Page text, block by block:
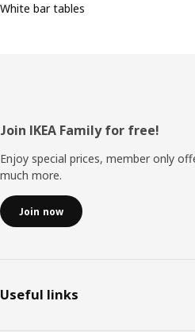
White bar tables
Footer
Join IKEA Family for free!
Enjoy special prices, member only
much more.
Join now
Useful links